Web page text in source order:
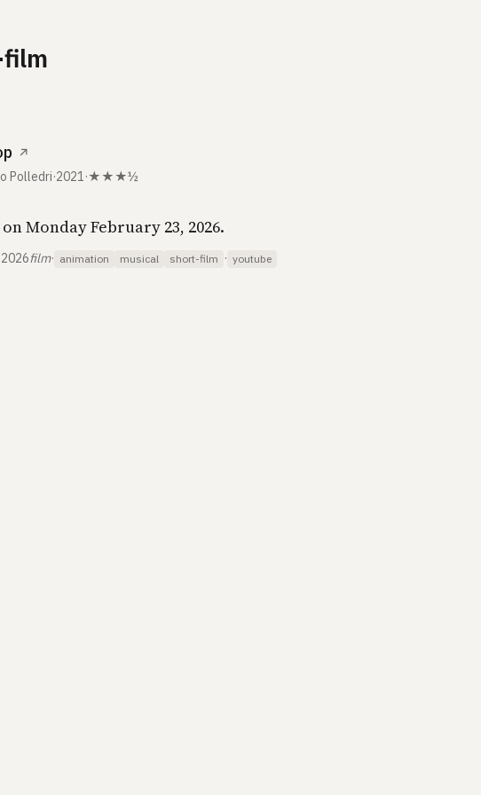
↗
Polledri·2021·★★★½
Monday February 23, 2026.
film· animation musical short-film · youtube